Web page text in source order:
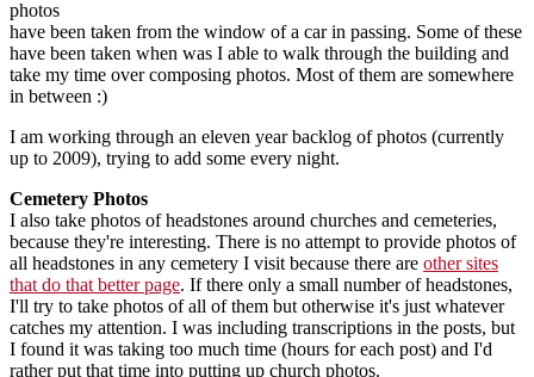
photos
have been taken from the window of a car in passing. Some of these
have been taken when was I able to walk through the building and
take my time over composing photos. Most of them are somewhere
in between :)
I am working through an eleven year backlog of photos (currently
up to 2009), trying to add some every night.
Cemetery Photos
I also take photos of headstones around churches and cemeteries,
because they're interesting. There is no attempt to provide photos of
all headstones in any cemetery I visit because there are other sites
that do that better page. If there only a small number of headstones,
I'll try to take photos of all of them but otherwise it's just whatever
catches my attention. I was including transcriptions in the posts, but
I found it was taking too much time (hours for each post) and I'd
rather put that time into putting up church photos.